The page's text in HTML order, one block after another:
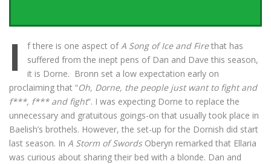
I f there is one aspect ofA Song of Ice and Firethat has
suffered from the inept pens of Dan and Dave this season,
it is Dorne. Bronn set a low expectation early on
proclaiming that “Oh, Dorne, the people just want to fight and
f***, f*** and fight“. I was expecting Dorne to replace the
unnecessary and gratuitous goings-on that usually took place in
Baelish’s brothels. However, the set-up for the Dornish did start
last season. In A Storm of SwordsOberyn remarked that Ellaria
was curious about sharing their bed with a blonde. Dan and